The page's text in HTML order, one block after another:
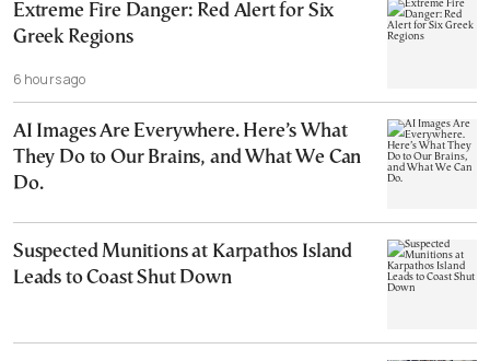
Extreme Fire Danger: Red Alert for Six
Greek Regions
6 hours ago
AI Images Are Everywhere. Here’s What
They Do to Our Brains, and What We Can
Do.
Suspected Munitions at Karpathos Island
Leads to Coast Shut Down